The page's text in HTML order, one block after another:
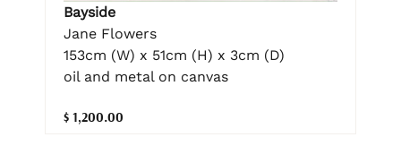
Bayside
Jane Flowers
153cm (W) x 51cm (H) x 3cm (D)
oil and metal on canvas
$ 1,200.00